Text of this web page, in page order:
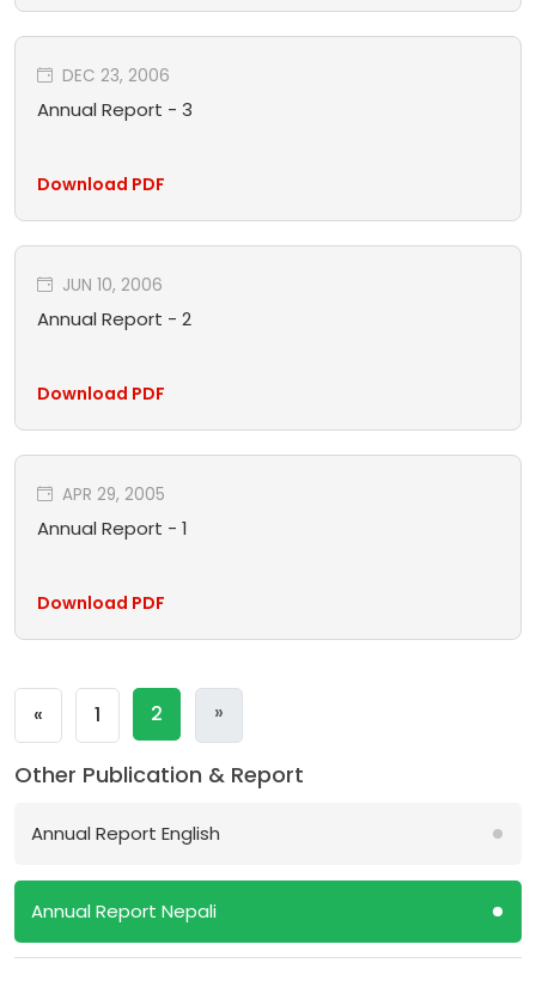
DEC 23, 2006
Annual Report - 3
Download PDF
JUN 10, 2006
Annual Report - 2
Download PDF
APR 29, 2005
Annual Report - 1
Download PDF
« Previous
1 2 »
Other Publication & Report
Annual Report English
Annual Report Nepali